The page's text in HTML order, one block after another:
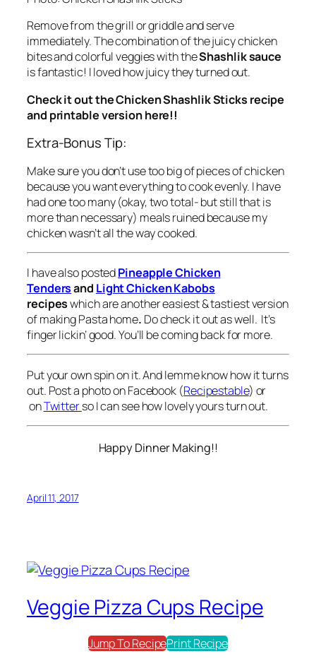
Remove from the grill or griddle and serve
immediately. The combination of the juicy chicken
bites and colorful veggies with theShashlik sauce
is fantastic! I loved how juicy they turned out.
Check it out the Chicken Shashlik Sticks recipe
and printable version here!!
Extra-Bonus Tip:
Make sure you don’t use too big of pieces of chicken
because you want everything to cook evenly. I have
had one too many (okay, two total- but still that is
more than necessary) meals ruined because my
chicken wasn’t all the way cooked.
I have also postedPineapple Chicken
Tendersand Light Chicken Kabobs
recipeswhich are another easiest & tastiest version
of making Pasta home. Do check it out as well. It’s
finger lickin’ good. You’ll be coming back for more.
Put your own spin on it. And lemme know how it turns
out. Post a photo on Facebook (Recipestable) or
onTwitterso I can see how lovely yours turn out.
Happy Dinner Making!!
April 11, 2017
Veggie Pizza Cups Recipe
Jump To RecipePrint Recipe